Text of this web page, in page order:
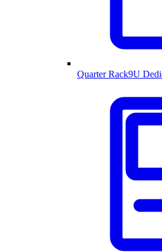
Quarter Rack9U